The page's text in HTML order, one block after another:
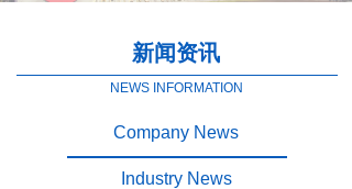
Contact Us
新闻资讯
NEWS INFORMATION
Company News
Industry News